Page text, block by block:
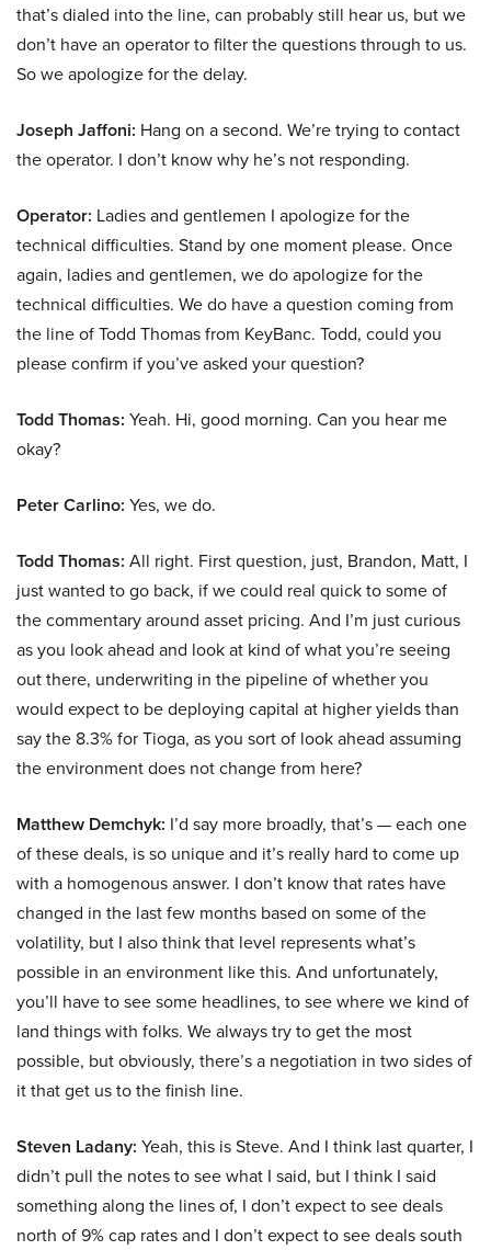
that’s dialed into the line, can probably still hear us, but we
don’t have an operator to filter the questions through to us.
So we apologize for the delay.
Joseph Jaffoni: Hang on a second. We’re trying to contact
the operator. I don’t know why he’s not responding.
Operator: Ladies and gentlemen I apologize for the
technical difficulties. Stand by one moment please. Once
again, ladies and gentlemen, we do apologize for the
technical difficulties. We do have a question coming from
the line of Todd Thomas from KeyBanc. Todd, could you
please confirm if you’ve asked your question?
Todd Thomas: Yeah. Hi, good morning. Can you hear me
okay?
Peter Carlino: Yes, we do.
Todd Thomas: All right. First question, just, Brandon, Matt, I
just wanted to go back, if we could real quick to some of
the commentary around asset pricing. And I’m just curious
as you look ahead and look at kind of what you’re seeing
out there, underwriting in the pipeline of whether you
would expect to be deploying capital at higher yields than
say the 8.3% for Tioga, as you sort of look ahead assuming
the environment does not change from here?
Matthew Demchyk: I’d say more broadly, that’s — each one
of these deals, is so unique and it’s really hard to come up
with a homogenous answer. I don’t know that rates have
changed in the last few months based on some of the
volatility, but I also think that level represents what’s
possible in an environment like this. And unfortunately,
you’ll have to see some headlines, to see where we kind of
land things with folks. We always try to get the most
possible, but obviously, there’s a negotiation in two sides of
it that get us to the finish line.
Steven Ladany: Yeah, this is Steve. And I think last quarter, I
didn’t pull the notes to see what I said, but I think I said
something along the lines of, I don’t expect to see deals
north of 9% cap rates and I don’t expect to see deals south